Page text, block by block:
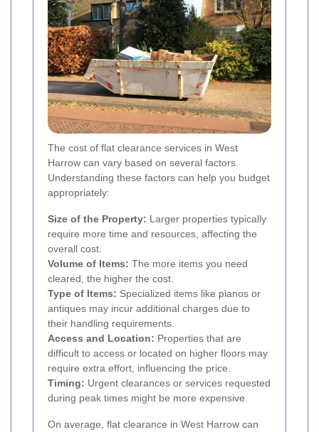
The cost of flat clearance services in West
Harrow can vary based on several factors.
Understanding these factors can help you budget
appropriately:
Size of the Property: Larger properties typically
require more time and resources, affecting the
overall cost.
Volume of Items: The more items you need
cleared, the higher the cost.
Type of Items: Specialized items like pianos or
antiques may incur additional charges due to
their handling requirements.
Access and Location: Properties that are
difficult to access or located on higher floors may
require extra effort, influencing the price.
Timing: Urgent clearances or services requested
during peak times might be more expensive.
On average, flat clearance in West Harrow can